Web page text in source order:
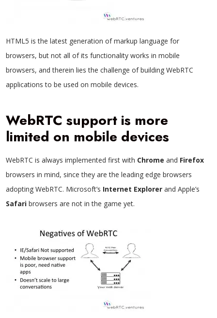
HTML5 is the latest generation of markup language for
browsers, but not all of its functionality works in mobile
browsers, and therein lies the challenge of building WebRTC
applications to be used on mobile devices.
WebRTC support is more
limited on mobile devices
WebRTC is always implemented first with Chrome and Firefox
browsers in mind, since they are the leading edge browsers
adopting WebRTC. Microsoft’s Internet Explorer and Apple’s
Safari browsers are not in the game yet.